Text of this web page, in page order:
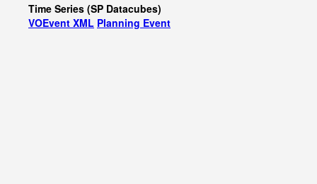
Time Series (SP Datacubes)
VOEvent XML Planning Event